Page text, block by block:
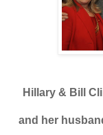
Hillary & Bill
and her